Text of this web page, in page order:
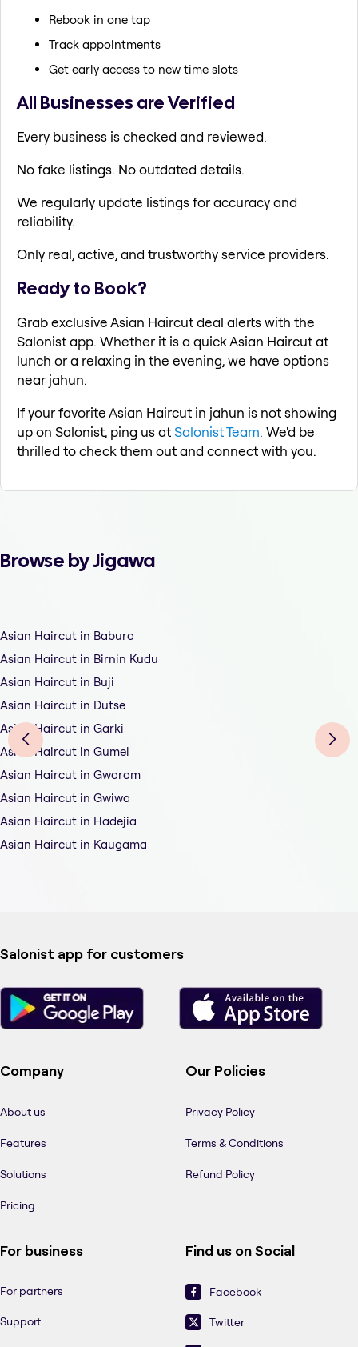
Rebook in one tap
Track appointments
Get early access to new time slots
All Businesses are Verified
Every business is checked and reviewed.
No fake listings. No outdated details.
We regularly update listings for accuracy and
reliability.
Only real, active, and trustworthy service providers.
Ready to Book?
Grab exclusive Asian Haircut deal alerts with the
Salonist app. Whether it is a quick Asian Haircut at
lunch or a relaxing in the evening, we have options
near jahun.
If your favorite Asian Haircut in jahun is not showing
up on Salonist, ping us atSalonist Team. We'd be
thrilled to check them out and connect with you.
Browse by Jigawa
Asian Haircut in Babura
Asian Haircut in Birnin Kudu
Asian Haircut in Buji
Asian Haircut in Dutse
Asian Haircut in Garki
Asian Haircut in Gumel
Asian Haircut in Gwaram
Asian Haircut in Gwiwa
Asian Haircut in Hadejia
Asian Haircut in Kaugama
Salonist app for customers
Company
About us
Features
Solutions
Pricing
Our Policies
Privacy Policy
Terms & Conditions
Refund Policy
For business
For partners
Support
Find us on Social
Facebook
Twitter